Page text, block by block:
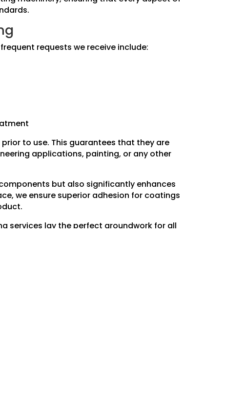
requests we receive include:
to use. This guarantees that they are
applications, painting, or any other
but also significantly enhances
we ensure superior adhesion for coatings
services lay the perfect groundwork for all